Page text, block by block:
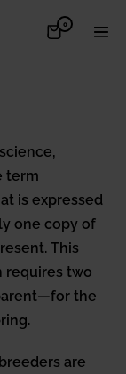
Shopping
0Items
in
term
is expressed
one copy of
This
requires two
the
are